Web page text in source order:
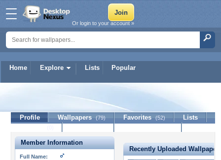
Home Explore Lists Popular
Or login to your account »
Profile Wallpapers (79) Favorites (52)
Lists
Member Information
Full Name:
Recently Uploaded